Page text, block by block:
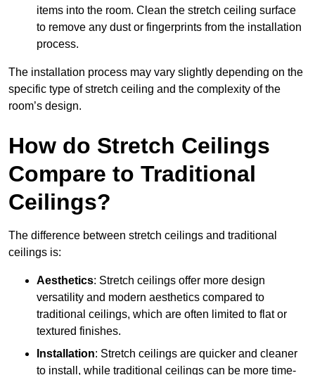
items into the room. Clean the stretch ceiling surface
to remove any dust or fingerprints from the installation
process.
The installation process may vary slightly depending on the
specific type of stretch ceiling and the complexity of the
room’s design.
How do Stretch Ceilings
Compare to Traditional
Ceilings?
The difference between stretch ceilings and traditional
ceilings is:
Aesthetics: Stretch ceilings offer more design
versatility and modern aesthetics compared to
traditional ceilings, which are often limited to flat or
textured finishes.
Installation: Stretch ceilings are quicker and cleaner
to install, while traditional ceilings can be more time-